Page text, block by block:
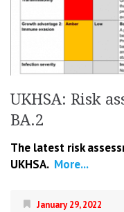
UKHSA: Risk
BA.2
The latest risk
UKHSA. More...
January 29, 2022